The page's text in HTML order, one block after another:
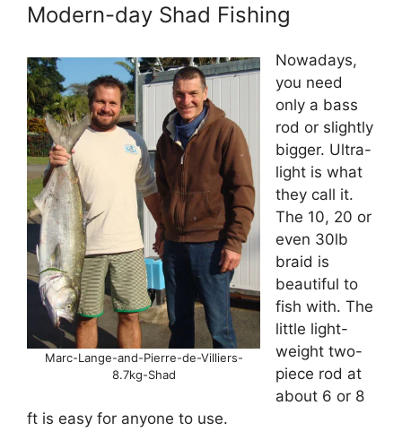
Modern-day Shad Fishing
Marc-Lange-and-Pierre-de-Villiers-
8.7kg-Shad
Nowadays,
you need
only a bass
rod or slightly
bigger. Ultra-
light is what
they call it.
The 10, 20 or
even 30lb
braid is
beautiful to
fish with. The
little light-
weight two-
piece rod at
about 6 or 8
ft is easy for anyone to use.